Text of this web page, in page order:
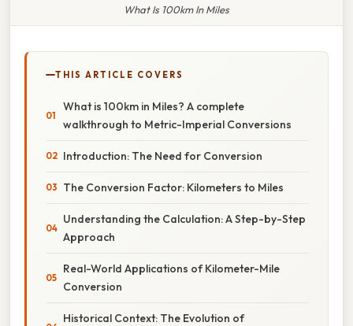
What Is 100km In Miles
THIS ARTICLE COVERS
What is 100km in Miles? A complete
walkthrough to Metric-Imperial Conversions
Introduction: The Need for Conversion
The Conversion Factor: Kilometers to Miles
Understanding the Calculation: A Step-by-Step
Approach
Real-World Applications of Kilometer-Mile
Conversion
Historical Context: The Evolution of